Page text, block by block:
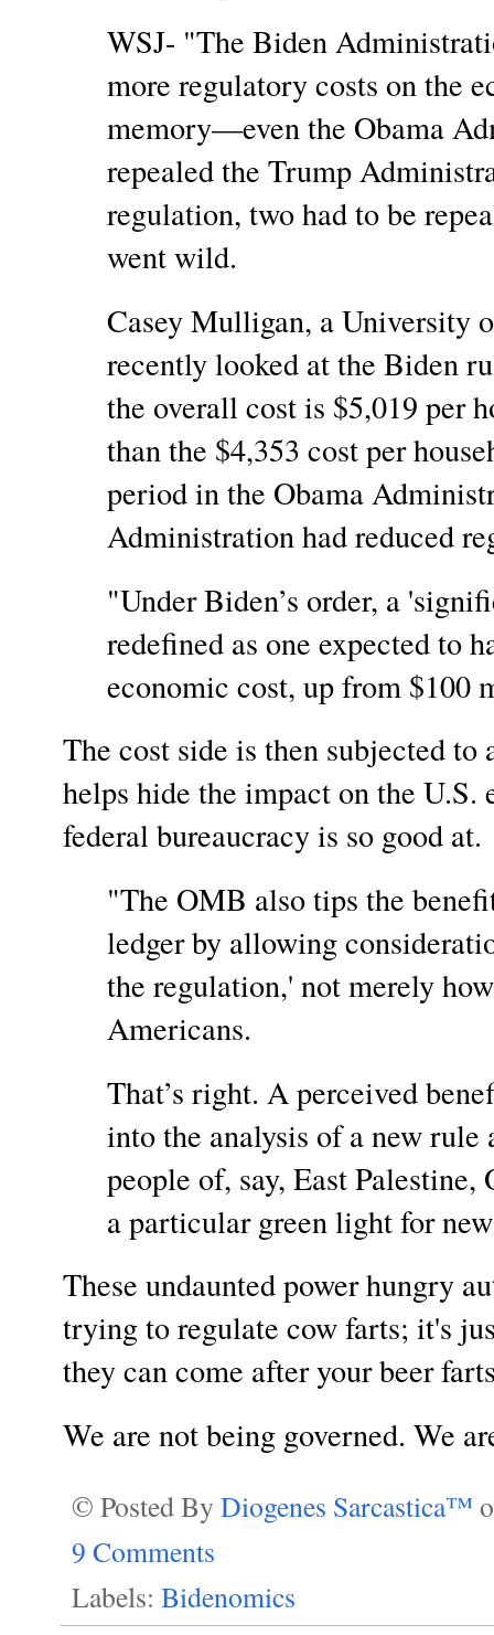
WSJ- "The Biden
more regulatory costs on the
memory—even the Obama
repealed the Trump
regulation, two had to be
went wild.
Casey Mulligan, a University
recently looked at the Biden
the overall cost is $5,019 per
than the $4,353 cost per
period in the Obama
Administration had reduced
"Under Biden’s order, a
redefined as one expected to
economic cost, up from $100
The cost side is then subjected
helps hide the impact on the U.S.
federal bureaucracy is so
"The OMB also tips the
ledger by allowing
the regulation,' not merely
Americans.
That’s right. A perceived
into the analysis of a new rule
people of, say, East
a particular green light for
These undaunted power hungry
trying to regulate cow farts; it's
they can come after your beer
We are not being governed. We
© Posted By Diogenes Sarcastica™
9 Comments
Labels: Bidenomics